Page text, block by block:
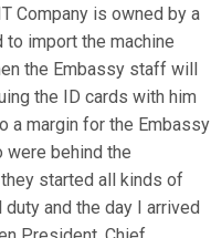
Company is owned by a
to import the machine
the Embassy staff will
the ID cards with him
a margin for the Embassy
were behind the
started all kinds of
and the day I arrived